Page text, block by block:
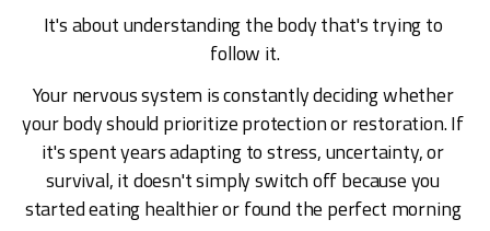
It's about understanding the body that's trying to
follow it.
Your nervous system is constantly deciding whether
your body should prioritize protection or restoration. If
it's spent years adapting to stress, uncertainty, or
survival, it doesn't simply switch off because you
started eating healthier or found the perfect morning